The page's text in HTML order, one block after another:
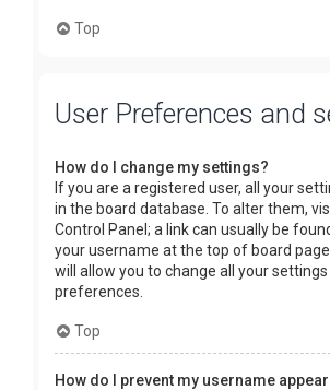
Top
User Preferences and
How do I change my settings?
If you are a registered user, all your
in the board database. To alter them,
Control Panel; a link can usually be
your username at the top of board
will allow you to change all your settings
preferences.
Top
How do I prevent my username